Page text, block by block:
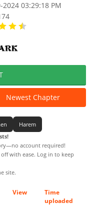
2024 03:29:18 PM
Newest Chapter
Harem
account required!
with ease. Log in to keep
site.
View
Time
uploaded